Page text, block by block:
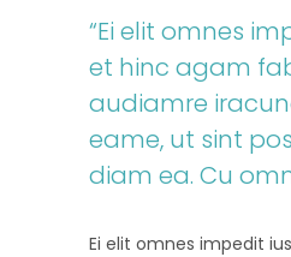
“Ei elit omnes
et hinc agam
audiamre
eame, ut sint
diam ea. Cu
Ei elit omnes impedit